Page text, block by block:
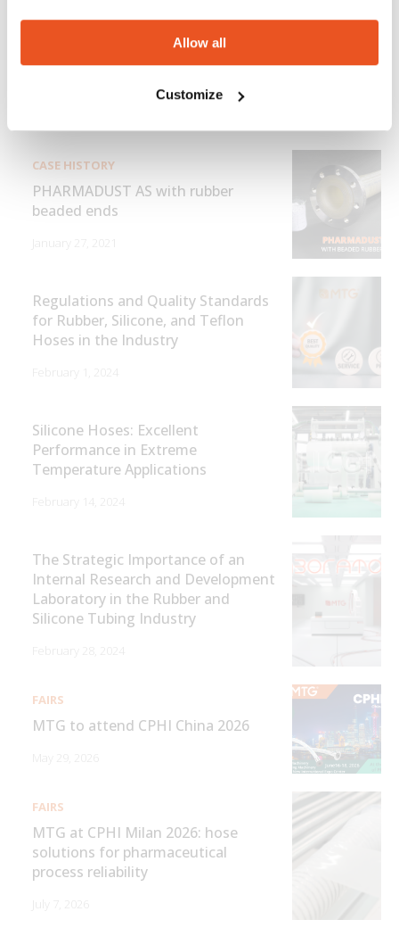
Allow all
Customize
Scopri di più
CASE HISTORY
PHARMADUST AS with rubber
beaded ends
Regulations and Quality Standards
for Rubber, Silicone, and Teflon
Hoses in the Industry
Silicone Hoses: Excellent
Performance in Extreme
Temperature Applications
The Strategic Importance of an
Internal Research and Development
Laboratory in the Rubber and
Silicone Tubing Industry
FAIRS
MTG to attend CPHI China 2026
FAIRS
MTG at CPHI Milan 2026: hose
solutions for pharmaceutical
process reliability